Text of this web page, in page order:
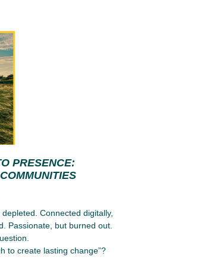
PRESENCE:
Connected digitally,
Passionate, but burned out.
to create lasting change”?